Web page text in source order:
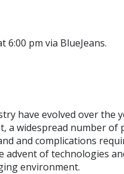
pm via BlueJeans.
have evolved over the
a widespread number of
and complications
of technologies
environment.